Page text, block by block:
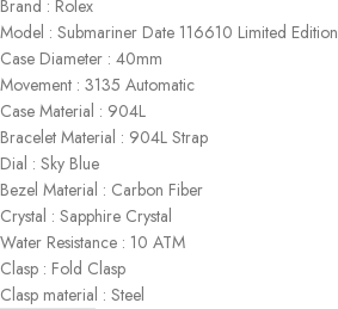
Brand : Rolex
Model : Submariner Date 116610 Limited Edition
Case Diameter : 40mm
Movement : 3135 Automatic
Case Material : 904L
Bracelet Material : 904L Strap
Dial : Sky Blue
Bezel Material : Carbon Fiber
Crystal : Sapphire Crystal
Water Resistance : 10 ATM
Clasp : Fold Clasp
Clasp material : Steel